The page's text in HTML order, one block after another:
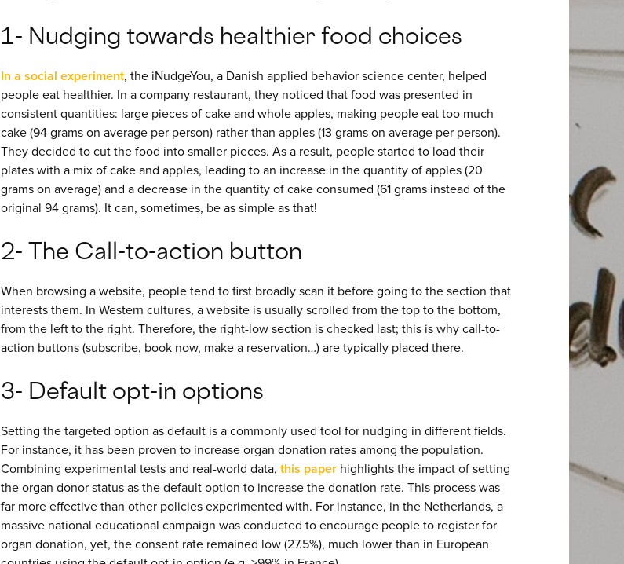
1- Nudging towards healthier food choices
In a social experiment, the iNudgeYou, a Danish applied behavior science center, helped
people eat healthier. In a company restaurant, they noticed that food was presented in
consistent quantities: large pieces of cake and whole apples, making people eat too much
cake (94 grams on average per person) rather than apples (13 grams on average per person).
They decided to cut the food into smaller pieces. As a result, people started to load their
plates with a mix of cake and apples, leading to an increase in the quantity of apples (20
grams on average) and a decrease in the quantity of cake consumed (61 grams instead of the
original 94 grams). It can, sometimes, be as simple as that!
2- The Call-to-action button
When browsing a website, people tend to first broadly scan it before going to the section that
interests them. In Western cultures, a website is usually scrolled from the top to the bottom,
from the left to the right. Therefore, the right-low section is checked last; this is why call-to-
action buttons (subscribe, book now, make a reservation…) are typically placed there.
3- Default opt-in options
Setting the targeted option as default is a commonly used tool for nudging in different fields.
For instance, it has been proven to increase organ donation rates among the population.
Combining experimental tests and real-world data, this paper highlights the impact of setting
the organ donor status as the default option to increase the donation rate. This process was
far more effective than other policies experimented with. For instance, in the Netherlands, a
massive national educational campaign was conducted to encourage people to register for
organ donation, yet, the consent rate remained low (27.5%), much lower than in European